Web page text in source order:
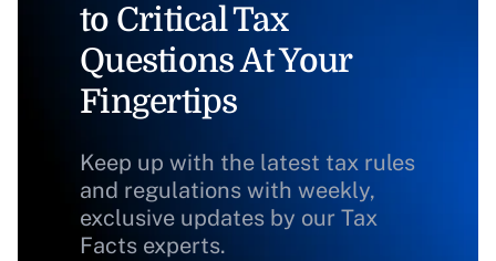
to Critical Tax
Questions At Your
Fingertips
Keep up with the latest tax rules
and regulations with weekly,
exclusive updates by our Tax
Facts experts.